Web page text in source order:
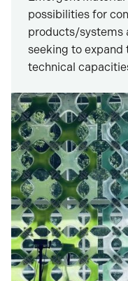
possibilities for
products/systems
seeking to expand
technical